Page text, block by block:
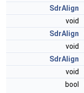
SdrAlign
void
SdrAlign
void
SdrAlign
void
bool